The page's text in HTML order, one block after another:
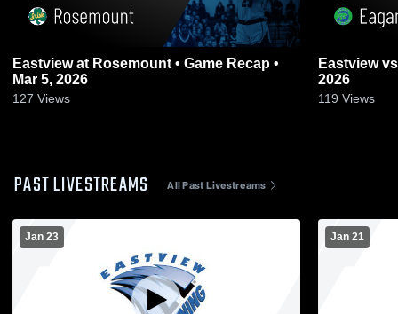
Eastview at Rosemount • Game Recap •
Mar 5, 2026
127 Views
Eastview vs Eagan • Game Recap • Feb 28,
2026
119 Views
PAST LIVESTREAMS All Past Livestreams
Jan 23 Jan 21